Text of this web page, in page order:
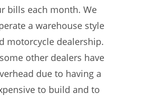
bills each month. We
a warehouse style
motorcycle dealership.
other dealers have
due to having a
to build and to